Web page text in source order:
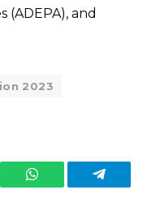
and
2023
WhatsApp